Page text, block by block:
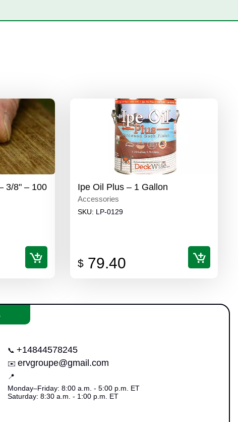
3/8" – 100
Ipe Oil Plus – 1 Gallon
Accessories
SKU: LP-0129
$79.40
📞 +14844578245
✉️ ervgroupe@gmail.com
📍
Monday–Friday: 8:00 a.m. - 5:00 p.m. ET
Saturday: 8:30 a.m. - 1:00 p.m. ET